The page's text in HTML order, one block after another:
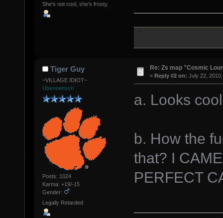
She's not cool, she's frosty.
Tiger Guy
~VILLAGE IDIOT~
Übermensch
Posts: 1024
Karma: +19/-15
Gender:
Legally Retarded
Re: Zs map "Cosmic
« Reply #2 on: July 22,
a. Looks
b. How the
that? I
PERFECT